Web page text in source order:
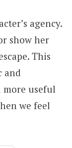
agency.
show her
This
and
more useful
we feel